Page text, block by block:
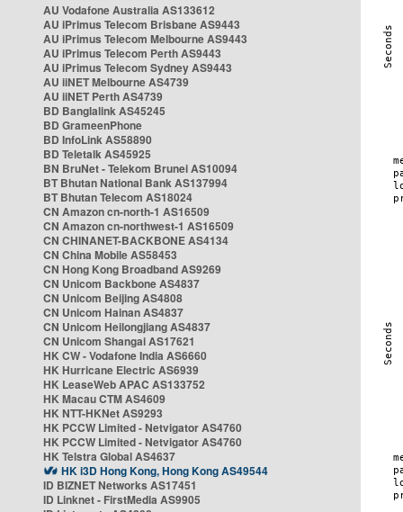
AU Vodafone Australia AS133612
AU iPrimus Telecom Brisbane AS9443
AU iPrimus Telecom Melbourne AS9443
AU iPrimus Telecom Perth AS9443
AU iPrimus Telecom Sydney AS9443
AU iiNET Melbourne AS4739
AU iiNET Perth AS4739
BD Banglalink AS45245
BD GrameenPhone
BD InfoLink AS58890
BD Teletalk AS45925
BN BruNet - Telekom Brunei AS10094
BT Bhutan National Bank AS137994
BT Bhutan Telecom AS18024
CN Amazon cn-north-1 AS16509
CN Amazon cn-northwest-1 AS16509
CN CHINANET-BACKBONE AS4134
CN China Mobile AS58453
CN Hong Kong Broadband AS9269
CN Unicom Backbone AS4837
CN Unicom Beijing AS4808
CN Unicom Hainan AS4837
CN Unicom Heilongjiang AS4837
CN Unicom Shangai AS17621
HK CW - Vodafone India AS6660
HK Hurricane Electric AS6939
HK LeaseWeb APAC AS133752
HK Macau CTM AS4609
HK NTT-HKNet AS9293
HK PCCW Limited - Netvigator AS4760
HK PCCW Limited - Netvigator AS4760
HK Telstra Global AS4637
HK i3D Hong Kong, Hong Kong AS49544
ID BIZNET Networks AS17451
ID Linknet - FirstMedia AS9905